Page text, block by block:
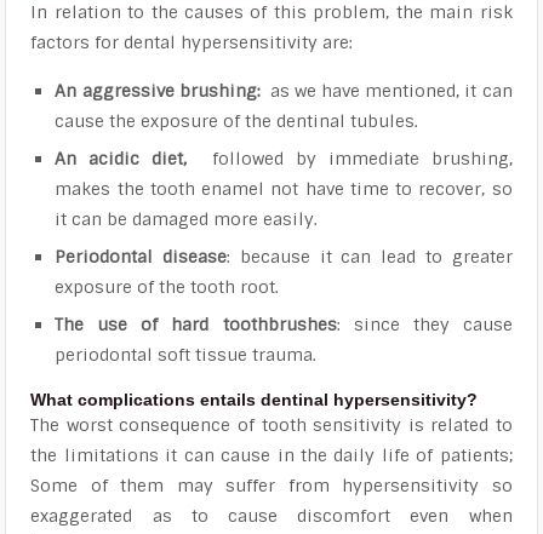
In relation to the causes of this problem, the main risk
factors for dental hypersensitivity are:
An aggressive brushing:as we have mentioned, it can
cause the exposure of the dentinal tubules.
An acidic diet, followed by immediate brushing,
makes the tooth enamel not have time to recover, so
it can be damaged more easily.
Periodontal disease: because it can lead to greater
exposure of the tooth root.
The use of hard toothbrushes: since they cause
periodontal soft tissue trauma.
What complications entails dentinal hypersensitivity?
The worst consequence of tooth sensitivity is related to
the limitations it can cause in the daily life of patients;
Some of them may suffer from hypersensitivity so
exaggerated as to cause discomfort even when